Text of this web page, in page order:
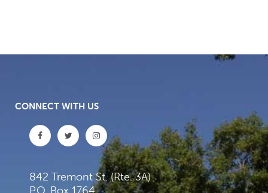
CONNECT WITH US
842 Tremont St. (Rte. 3A)